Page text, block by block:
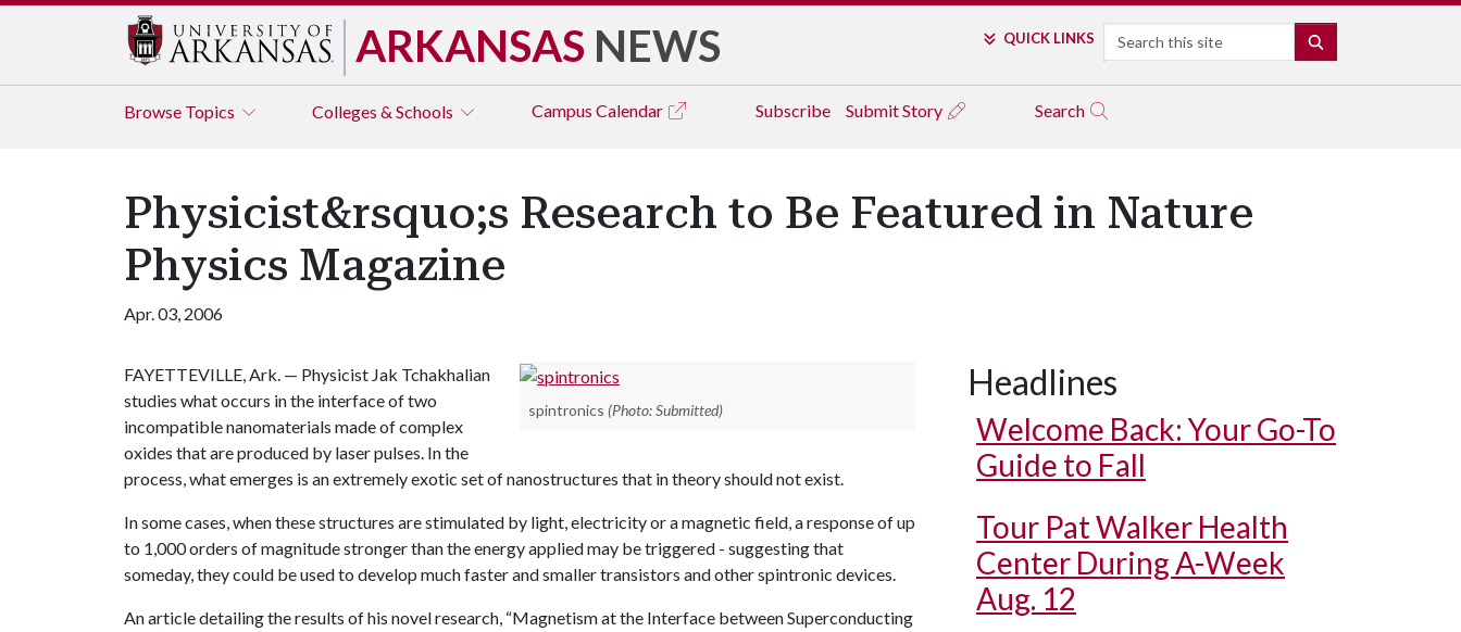
ARKANSAS NEWS QUICK LINKS Search
Browse Topics Colleges & Schools Campus Calendar Subscribe Submit Story Search
Physicist&rsquo;s Research to Be Featured in Nature
Physics Magazine
Apr. 03, 2006
spintronics (Photo: Submitted)
FAYETTEVILLE, Ark. — Physicist Jak Tchakhalian
studies what occurs in the interface of two
incompatible nanomaterials made of complex
oxides that are produced by laser pulses. In the
process, what emerges is an extremely exotic set of nanostructures that in theory should not exist.
In some cases, when these structures are stimulated by light, electricity or a magnetic field, a response of up
to 1,000 orders of magnitude stronger than the energy applied may be triggered - suggesting that
someday, they could be used to develop much faster and smaller transistors and other spintronic devices.
An article detailing the results of his novel research, “Magnetism at the Interface between Superconducting
Headlines
Welcome Back: Your Go-To
Guide to Fall
Tour Pat Walker Health
Center During A-Week
Aug. 12